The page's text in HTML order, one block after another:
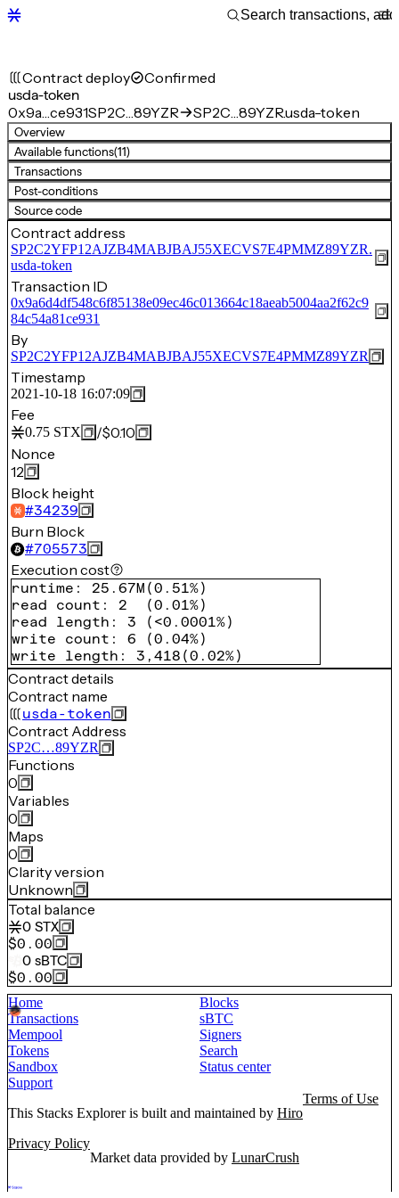
Contract deploy Confirmed
usda-token
0x9a…ce931SP2C…89YZR SP2C…89YZR.usda-token
Overview
Available functions(11)
Transactions
Post-conditions
Source code
Contract address
SP2C2YFP12AJZB4MABJBAJ55XECVS7E4PMMZ89YZR.
usda-token
Transaction ID
0x9a6d4df548c6f85138e09ec46c013664c18aeab5004aa2f62c9
84c54a81ce931
By
SP2C2YFP12AJZB4MABJBAJ55XECVS7E4PMMZ89YZR
Timestamp
2021-10-18 16:07:09
Fee
0.75 STX /$0.10
Nonce
12
Block height
#34239
Burn Block
#705573
Execution cost
runtime : 25.67M (0.51%)
read count : 2 (0.01%)
read length : 3 ( <0.0001%)
write count : 6 (0.04%)
write length : 3,418 (0.02%)
Contract details
Contract name
usda-token
Contract Address
SP2C…89YZR
Functions
0
Variables
0
Maps
0
Clarity version
Unknown
Total balance
0 STX
$0.00
0 sBTC
$0.00
Home
Blocks
Transactions
sBTC
Mempool
Signers
Tokens
Search
Sandbox
Status center
Support
This Stacks Explorer is built and maintained by Hiro
Terms of Use
Privacy Policy
Market data provided by LunarCrush